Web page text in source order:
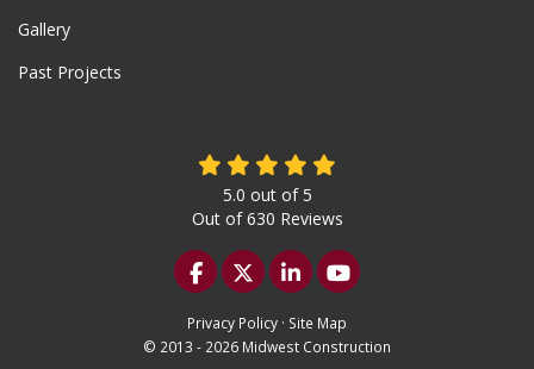
Gallery
Past Projects
5.0 out of5
Out of630 Reviews
Like us on Facebook
Follow us on Twitter
Follow us on LinkedIn
Subscribe on
Privacy Policy · Site Map
© 2013 - 2026 Midwest Construction